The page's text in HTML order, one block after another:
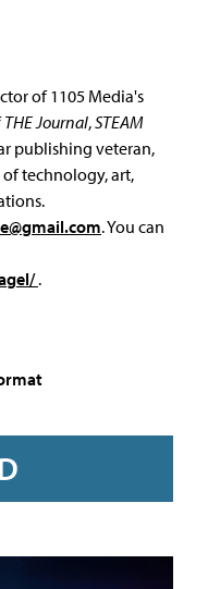
of 1105 Media's
THE Journal,STEAM
publishing veteran,
technology, art,
. You can
.